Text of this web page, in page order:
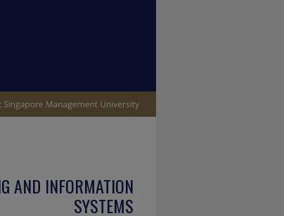
AND INFORMATION
SYSTEMS